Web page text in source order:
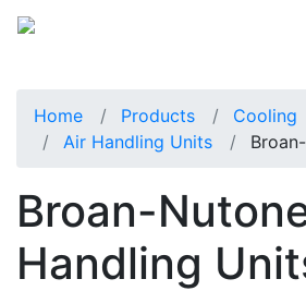
Home Products
Cooling
Air Handling Units
Broan-
Handling